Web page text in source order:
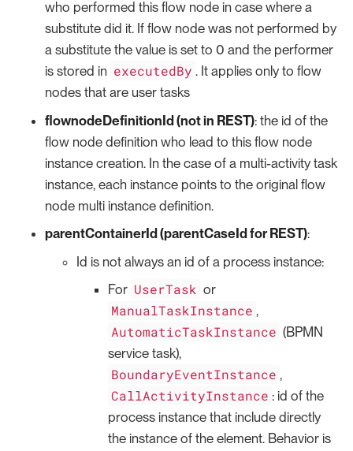
who performed this flow node in case where a
substitute did it. If flow node was not performed by
a substitute the value is set to 0 and the performer
is stored in executedBy . It applies only to flow
nodes that are user tasks
flownodeDefinitionId (not in REST): the id of the
flow node definition who lead to this flow node
instance creation. In the case of a multi-activity task
instance, each instance points to the original flow
node multi instance definition.
parentContainerId (parentCaseId for REST):
Id is not always an id of a process instance:
For UserTask or
ManualTaskInstance ,
AutomaticTaskInstance (BPMN
service task),
BoundaryEventInstance ,
CallActivityInstance : id of the
process instance that include directly
the instance of the element. Behavior is